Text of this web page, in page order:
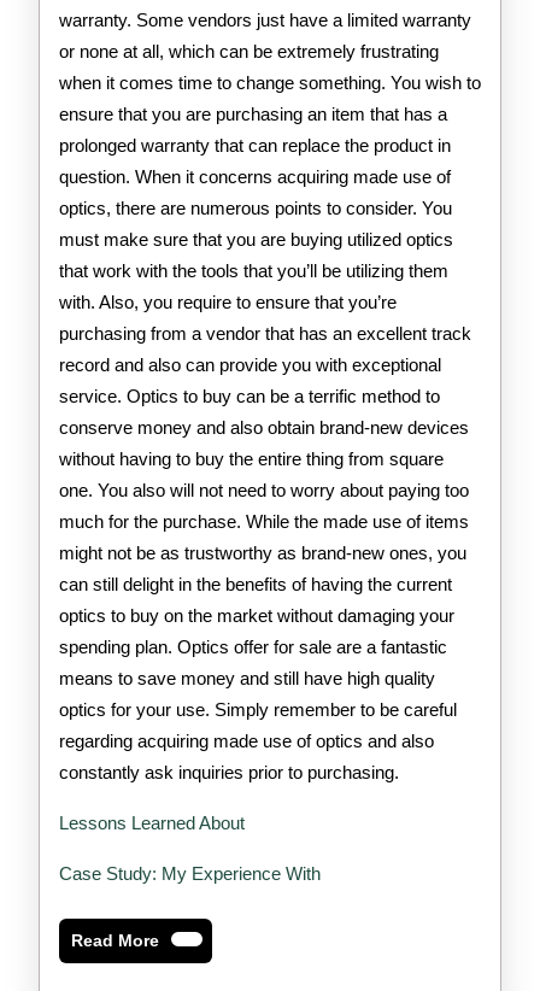
warranty. Some vendors just have a limited warranty
or none at all, which can be extremely frustrating
when it comes time to change something. You wish to
ensure that you are purchasing an item that has a
prolonged warranty that can replace the product in
question. When it concerns acquiring made use of
optics, there are numerous points to consider. You
must make sure that you are buying utilized optics
that work with the tools that you’ll be utilizing them
with. Also, you require to ensure that you’re
purchasing from a vendor that has an excellent track
record and also can provide you with exceptional
service. Optics to buy can be a terrific method to
conserve money and also obtain brand-new devices
without having to buy the entire thing from square
one. You also will not need to worry about paying too
much for the purchase. While the made use of items
might not be as trustworthy as brand-new ones, you
can still delight in the benefits of having the current
optics to buy on the market without damaging your
spending plan. Optics offer for sale are a fantastic
means to save money and still have high quality
optics for your use. Simply remember to be careful
regarding acquiring made use of optics and also
constantly ask inquiries prior to purchasing.
Lessons Learned About
Case Study: My Experience With
Read MoreRead
More